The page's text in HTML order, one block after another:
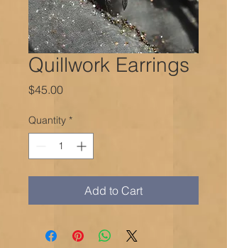
Quillwork Earrings
$45.00Price
Quantity *
Add to Cart